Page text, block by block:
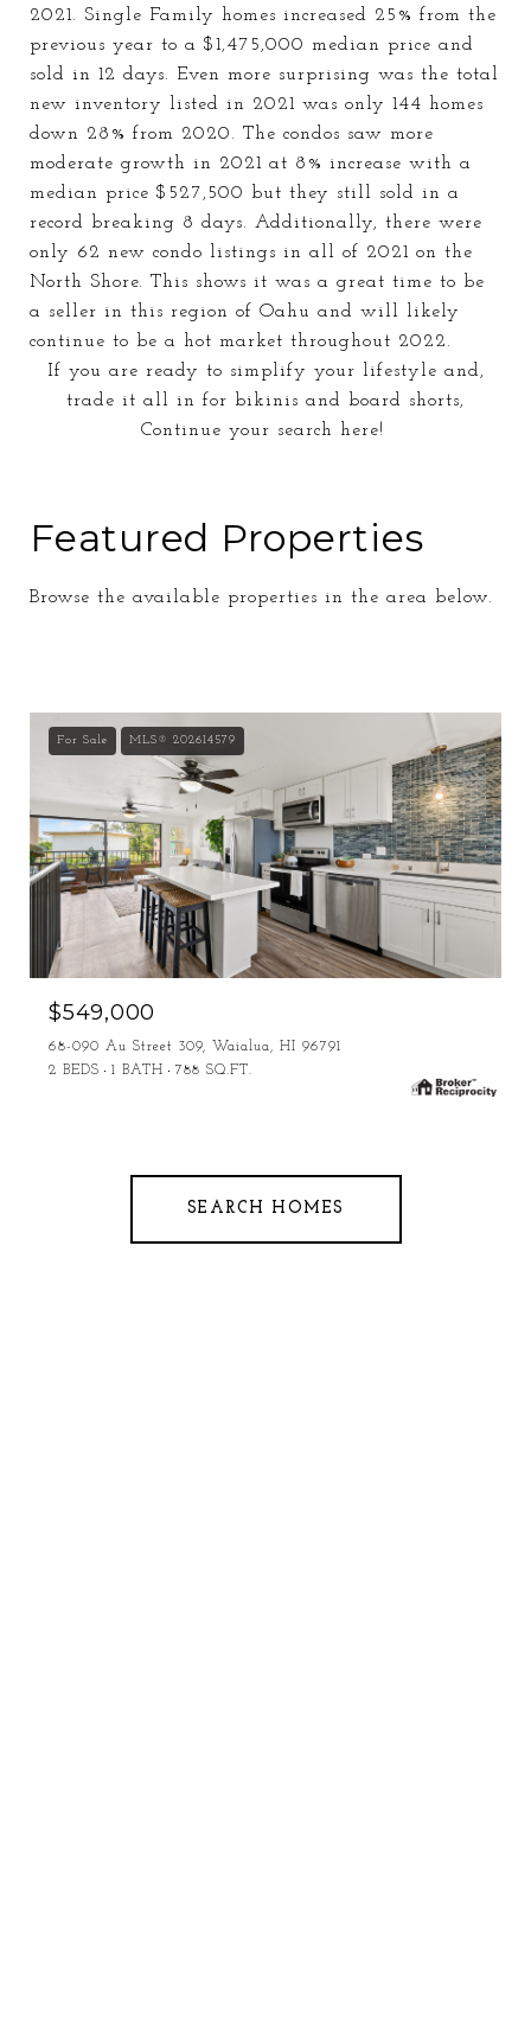
2021. Single Family homes increased 25% from the
previous year to a $1,475,000 median price and
sold in 12 days. Even more surprising was the total
new inventory listed in 2021 was only 144 homes
down 28% from 2020. The condos saw more
moderate growth in 2021 at 8% increase with a
median price $527,500 but they still sold in a
record breaking 8 days. Additionally, there were
only 62 new condo listings in all of 2021 on the
North Shore. This shows it was a great time to be
a seller in this region of Oahu and will likely
continue to be a hot market throughout 2022.
If you are ready to simplify your lifestyle and,
trade it all in for bikinis and board shorts,
Continue your search here!
Featured Properties
Browse the available properties in the area below.
For Sale MLS® 202614579
$549,000
68-090 Au Street 309, Waialua, HI 96791
2 BEDS
1 BATH 788 SQ.FT.
SEARCH HOMES